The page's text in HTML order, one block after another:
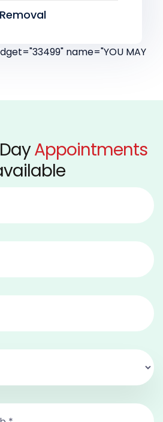
name="YOU MAY
Appointments